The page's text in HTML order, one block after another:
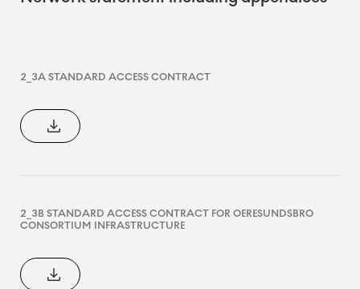
2_3A STANDARD ACCESS CONTRACT
2_3B STANDARD ACCESS CONTRACT FOR OERESUNDSBRO
CONSORTIUM INFRASTRUCTURE